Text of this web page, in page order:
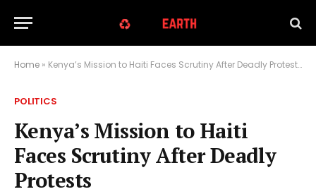
Home » Kenya’s Mission to Haiti Faces Scrutiny After Deadly Protests
POLITICS
Kenya’s Mission to Haiti
Faces Scrutiny After Deadly
Protests